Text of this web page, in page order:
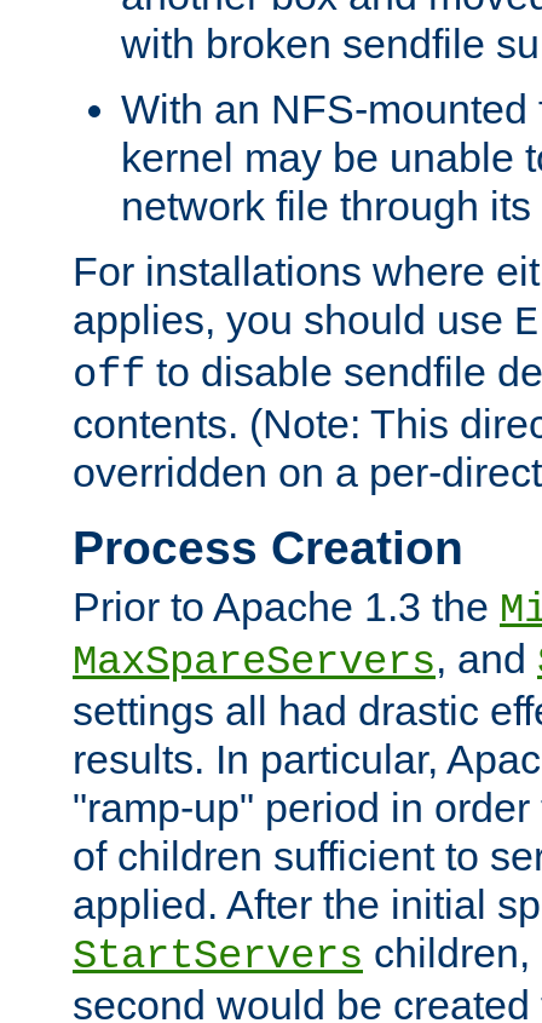
with broken sendfile
With an NFS-mounted
kernel may be unable
network file through
For installations where
applies, you should use
off to disable sendfile
contents. (Note: This
overridden on a per-
Process Creation
Prior to Apache 1.3 the
MaxSpareServers, and
settings all had drastic
results. In particular,
"ramp-up" period in
of children sufficient to
applied. After the initial
StartServers
second would be